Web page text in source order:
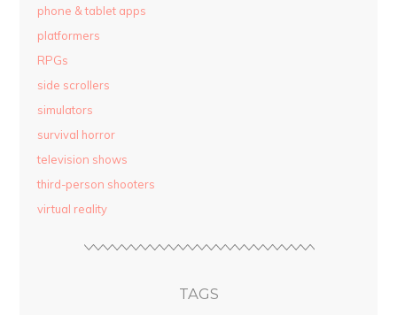
phone & tablet apps
platformers
RPGs
side scrollers
simulators
survival horror
television shows
third-person shooters
virtual reality
TAGS